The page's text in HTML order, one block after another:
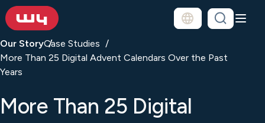
Our StoryCase Studies
More Than 25 Digital Advent Calendars Over the Past
Years
More Than 25 Digital